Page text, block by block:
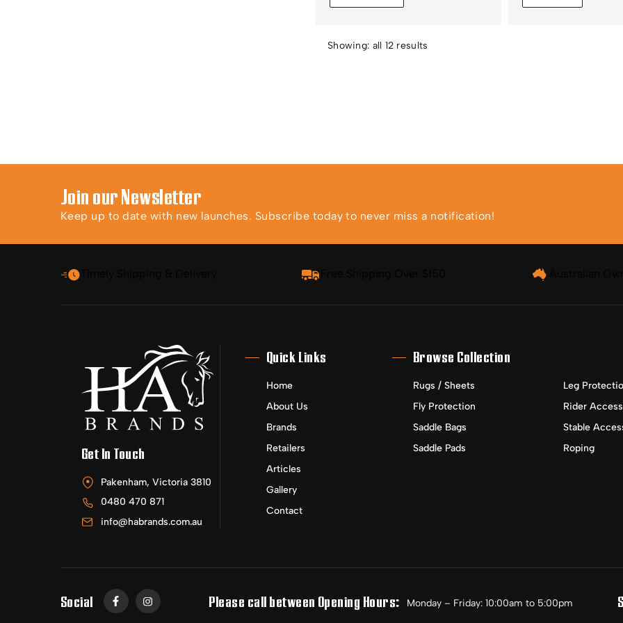
Showing: all 12 results
Join our Newsletter
Keep up to date with new launches. Subscribe today to never miss a notification!
Get In Touch
Pakenham, Victoria 3810
0480 470 871
info@habrands.com.au
Quick Links
Home
About Us
Brands
Retailers
Articles
Gallery
Contact
Browse Collection
Rugs / Sheets
Fly Protection
Saddle Bags
Saddle Pads
Leg
Rider
Stable
Roping
Social Please call between Opening Hours: Monday – Friday: 10:00am to 5:00pm